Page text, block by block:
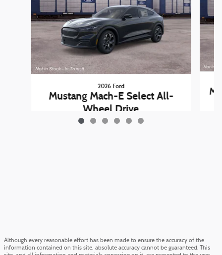
2026 Ford
Mustang Mach-E Select All-
Wheel Drive
$44,985
Although every reasonable effort has been made to ensure the accuracy of the
information contained on this site, absolute accuracy cannot be guaranteed. This